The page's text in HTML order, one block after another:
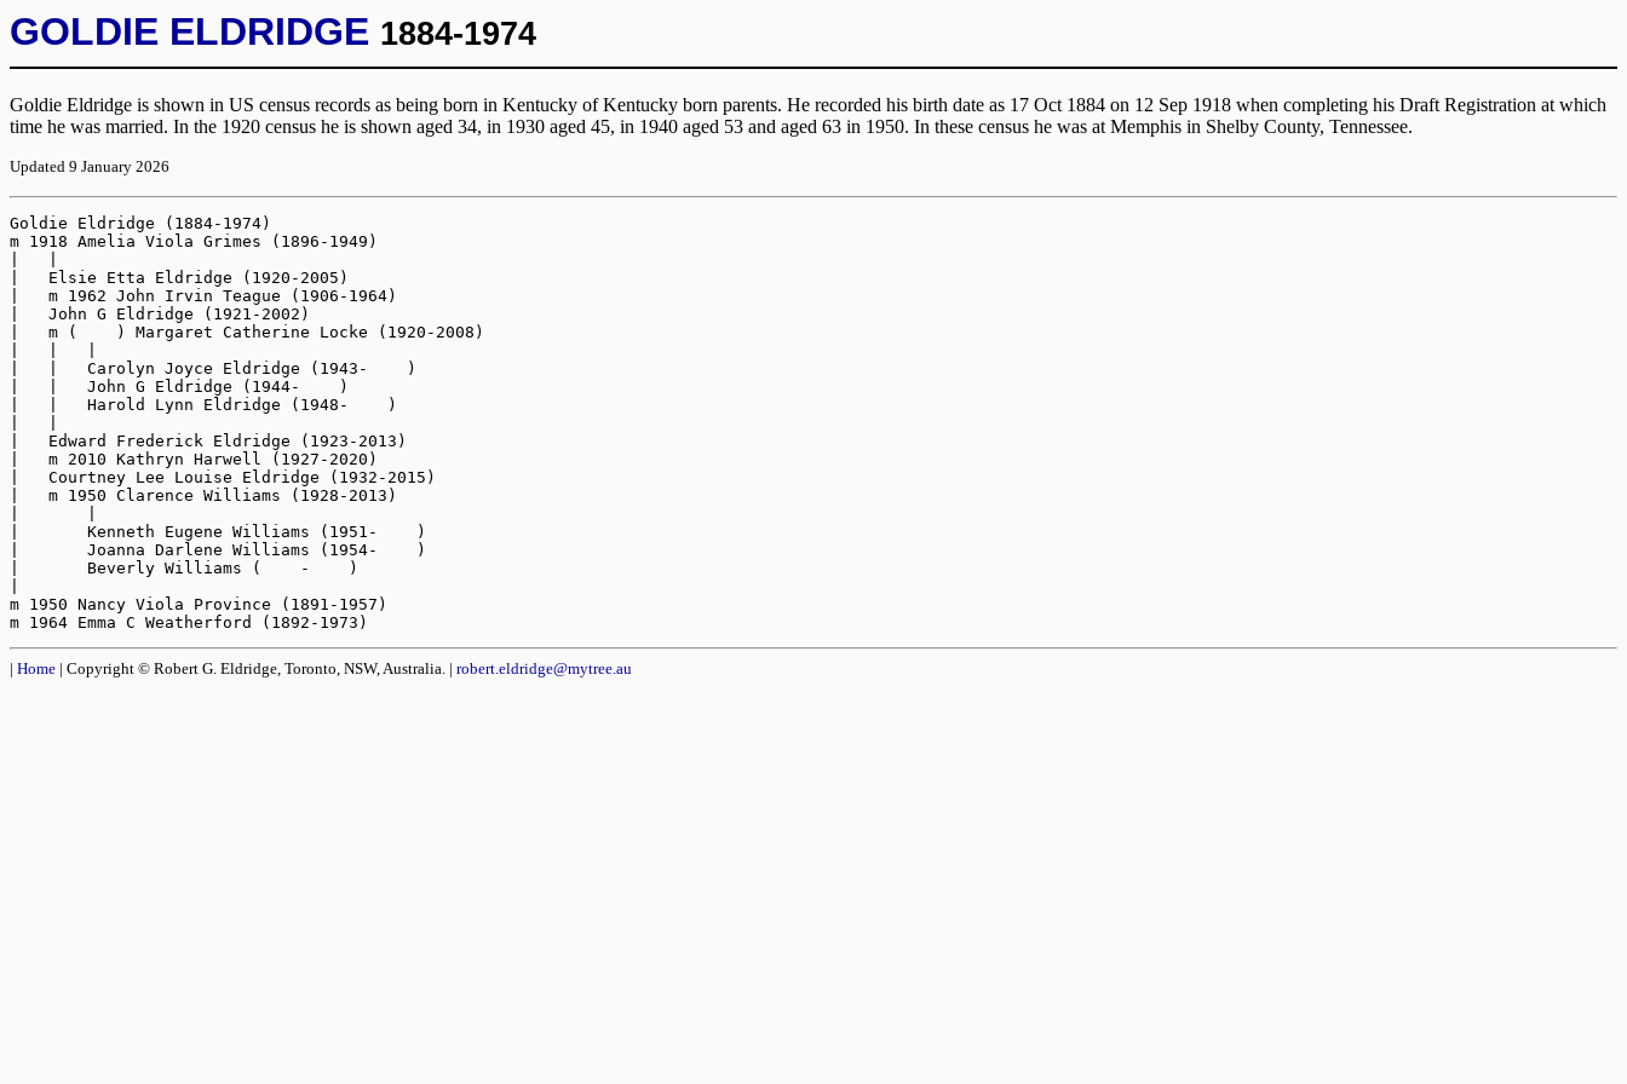
GOLDIE ELDRIDGE 1884-1974
Goldie Eldridge is shown in US census records as being born in Kentucky of Kentucky born parents. He recorded his birth date as 17 Oct 1884 on 12 Sep 1918 when completing his Draft Registration at which
time he was married. In the 1920 census he is shown aged 34, in 1930 aged 45, in 1940 aged 53 and aged 63 in 1950. In these census he was at Memphis in Shelby County, Tennessee.
Updated 9 January 2026
Goldie Eldridge (1884-1974)
m 1918 Amelia Viola Grimes (1896-1949)
|   Elsie Etta Eldridge (1920-2005)
|   m 1962 John Irvin Teague (1906-1964)
|   John G Eldridge (1921-2002)
|   m (    ) Margaret Catherine Locke (1920-2008)
|   |   Carolyn Joyce Eldridge (1943-    )
|   |   John G Eldridge (1944-    )
|   |   Harold Lynn Eldridge (1948-    )
|   Edward Frederick Eldridge (1923-2013)
|   m 2010 Kathryn Harwell (1927-2020)
|   Courtney Lee Louise Eldridge (1932-2015)
|   m 1950 Clarence Williams (1928-2013)
|       Kenneth Eugene Williams (1951-    )
|       Joanna Darlene Williams (1954-    )
|       Beverly Williams (    -    )
m 1950 Nancy Viola Province (1891-1957)
| Home | Copyright © Robert G. Eldridge, Toronto, NSW, Australia. | robert.eldridge@mytree.au